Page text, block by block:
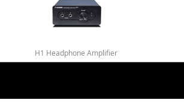
H1 Headphone Amplifier